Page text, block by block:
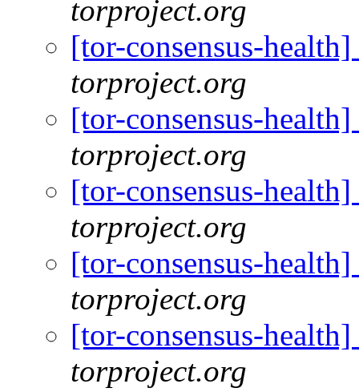
torproject.org
[tor-consensus-
torproject.org
[tor-consensus-
torproject.org
[tor-consensus-
torproject.org
[tor-consensus-
torproject.org
[tor-consensus-
torproject.org